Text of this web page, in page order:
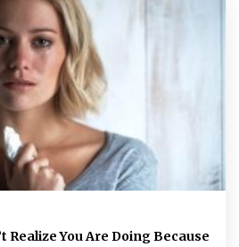
Realize You Are Doing Because